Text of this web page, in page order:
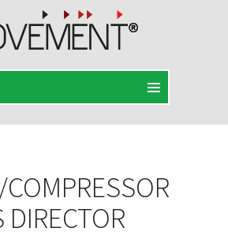
DIRECTOR